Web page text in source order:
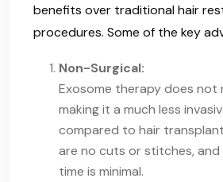
benefits over traditional hair
procedures. Some of the key
Non-Surgical:
Exosome therapy does not
making it a much less
compared to hair
are no cuts or stitches,
time is minimal.